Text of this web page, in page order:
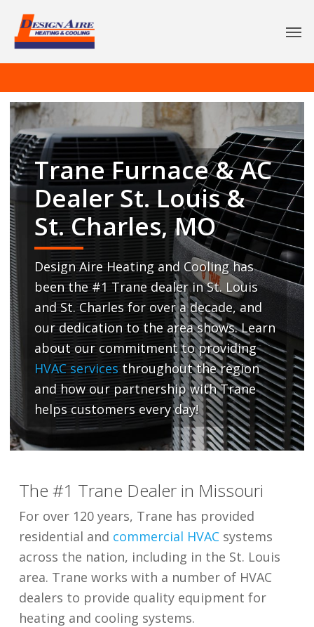
Trane Furnace & AC
Dealer St. Louis &
St. Charles, MO
Design Aire Heating and Cooling has
been the #1 Trane dealer in St. Louis
and St. Charles for over a decade, and
our dedication to the area shows. Learn
about our commitment to providing
HVAC servicesthroughout the region
and how our partnership with Trane
helps customers every day!
The #1 Trane Dealer in Missouri
For over 120 years, Trane has provided
residential and commercial HVACsystems
across the nation, including in the St. Louis
area. Trane works with a number of HVAC
dealers to provide quality equipment for
heating and cooling systems.